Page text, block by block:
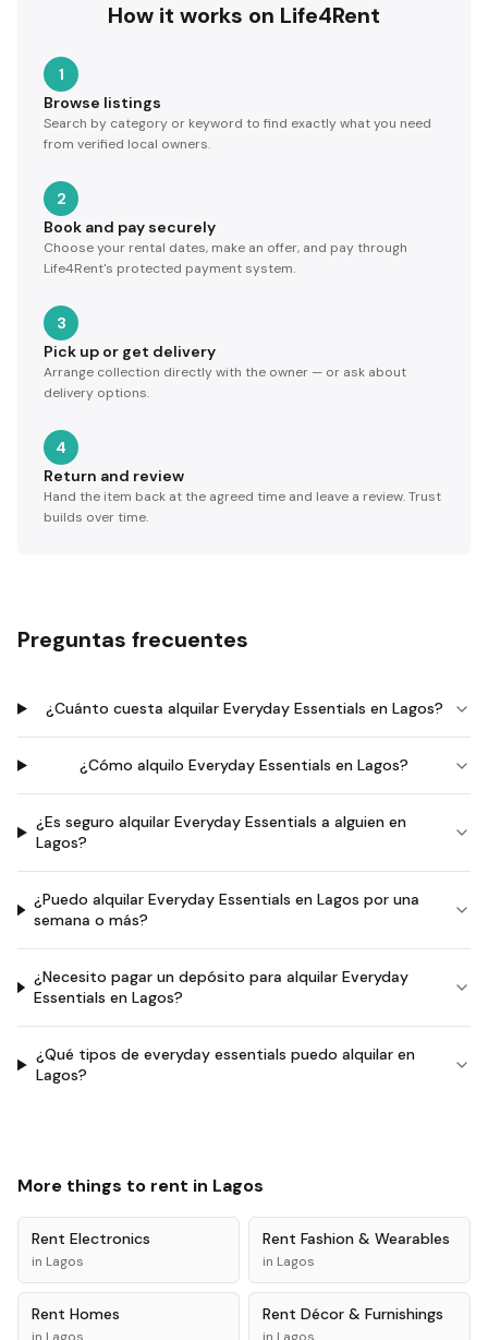
How it works on Life4Rent
1
Browse listings
Search by category or keyword to find exactly what you need
from verified local owners.
2
Book and pay securely
Choose your rental dates, make an offer, and pay through
Life4Rent's protected payment system.
3
Pick up or get delivery
Arrange collection directly with the owner — or ask about
delivery options.
4
Return and review
Hand the item back at the agreed time and leave a review. Trust
builds over time.
Preguntas frecuentes
¿Cuánto cuesta alquilar Everyday Essentials en Lagos?
¿Cómo alquilo Everyday Essentials en Lagos?
¿Es seguro alquilar Everyday Essentials a alguien en
Lagos?
¿Puedo alquilar Everyday Essentials en Lagos por una
semana o más?
¿Necesito pagar un depósito para alquilar Everyday
Essentials en Lagos?
¿Qué tipos de everyday essentials puedo alquilar en
Lagos?
More things to rent in Lagos
Rent Electronics
in Lagos
Rent Fashion & Wearables
in Lagos
Rent Homes Rent Décor & Furnishings